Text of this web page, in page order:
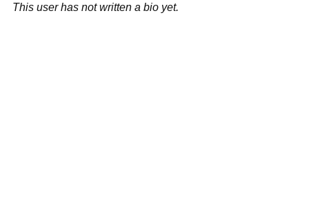
This user has not written a bio yet.